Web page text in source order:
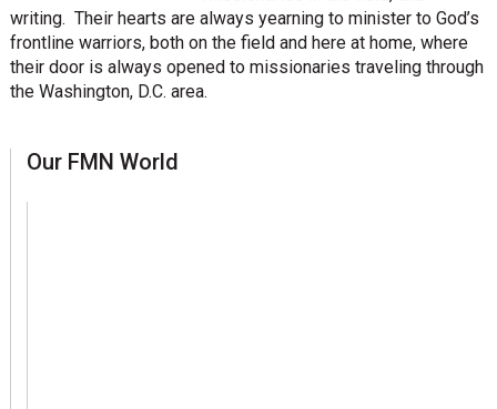
writing. Their hearts are always yearning to minister to God’s
frontline warriors, both on the field and here at home, where
their door is always opened to missionaries traveling through
the Washington, D.C. area.
sidebar
Page
Our FMN World